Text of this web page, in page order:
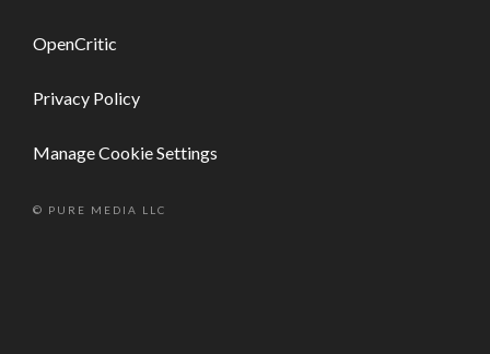
OpenCritic
Privacy Policy
Manage Cookie Settings
© PURE MEDIA LLC